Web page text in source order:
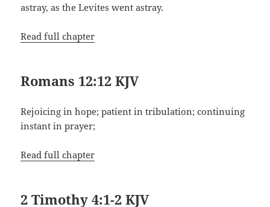
astray, as the Levites went astray.
Read full chapter
Romans 12:12 KJV
Rejoicing in hope; patient in tribulation; continuing
instant in prayer;
Read full chapter
2 Timothy 4:1-2 KJV